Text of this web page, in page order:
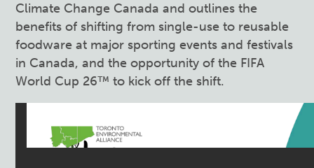
Climate Change Canada and outlines the
benefits of shifting from single-use to reusable
foodware at major sporting events and festivals
in Canada, and the opportunity of the FIFA
World Cup 26™ to kick off the shift.